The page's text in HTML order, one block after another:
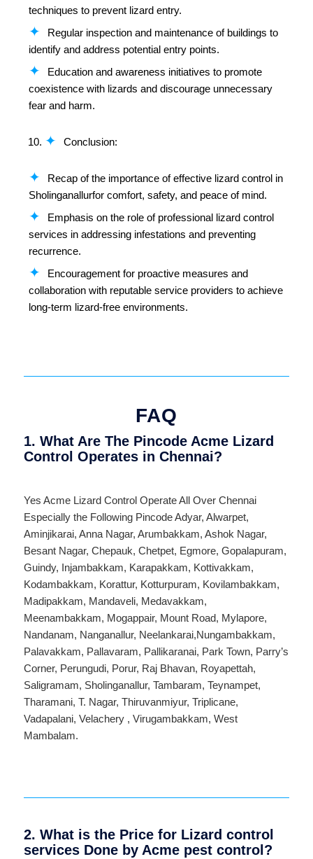
techniques to prevent lizard entry.
Regular inspection and maintenance of buildings to
identify and address potential entry points.
Education and awareness initiatives to promote
coexistence with lizards and discourage unnecessary
fear and harm.
Conclusion:
Recap of the importance of effective lizard control in
Sholinganallurfor comfort, safety, and peace of mind.
Emphasis on the role of professional lizard control
services in addressing infestations and preventing
recurrence.
Encouragement for proactive measures and
collaboration with reputable service providers to achieve
long-term lizard-free environments.
FAQ
1. What Are The Pincode Acme Lizard
Control Operates in Chennai?
Yes Acme Lizard Control Operate All Over Chennai
Especially the Following PincodeAdyar, Alwarpet,
Aminjikarai, Anna Nagar, Arumbakkam, Ashok Nagar,
Besant Nagar, Chepauk, Chetpet, Egmore, Gopalapuram,
Guindy, Injambakkam, Karapakkam, Kottivakkam,
Kodambakkam, Korattur, Kotturpuram, Kovilambakkam,
Madipakkam, Mandaveli, Medavakkam,
Meenambakkam, Mogappair, Mount Road, Mylapore,
Nandanam, Nanganallur, Neelankarai,Nungambakkam,
Palavakkam, Pallavaram, Pallikaranai, Park Town, Parry’s
Corner, Perungudi, Porur, Raj Bhavan, Royapettah,
Saligramam, Sholinganallur, Tambaram, Teynampet,
Tharamani, T. Nagar, Thiruvanmiyur, Triplicane,
Vadapalani, Velachery, Virugambakkam, West
Mambalam.
2. What is the Price for Lizard control
services Done by Acme pest control?